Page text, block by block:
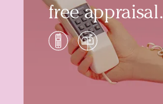
free appraisal.